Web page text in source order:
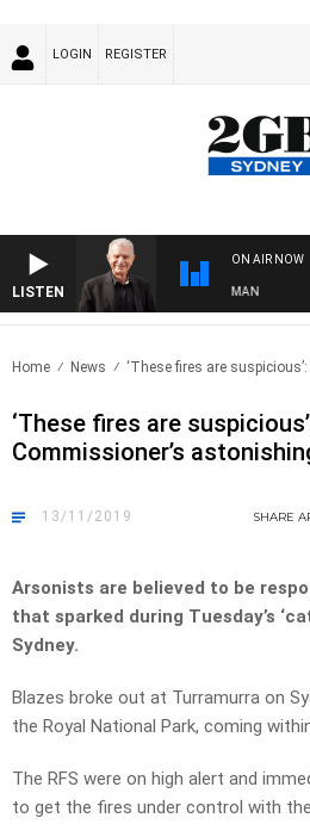
LOGIN REGISTER
LISTEN
ON AIR NOW
WITH BILL CREWS WITH SUSIE ELELMAN
Home News ‘These fires are suspicious’:
‘These fires are
Commissioner’s
13/11/2019 SHARE
Arsonists are believed to be
that sparked during Tuesday’s
Sydney.
Blazes broke out at Turramurra on
the Royal National Park, coming
The RFS were on high alert and
to get the fires under control with